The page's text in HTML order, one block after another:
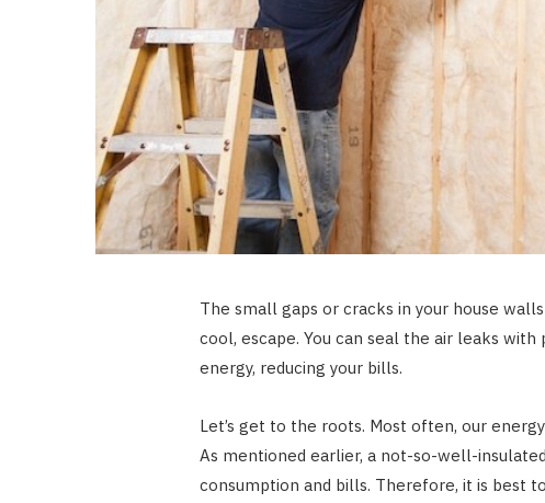
The small gaps or cracks in your house
cool, escape. You can seal the air leaks
energy, reducing your bills.
Let’s get to the roots. Most often, our
As mentioned earlier, a not-so-well-
consumption and bills. Therefore, it is best